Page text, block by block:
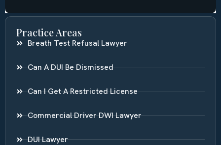
Practice Areas
Breath Test Refusal Lawyer
Can A DUI Be Dismissed
Can I Get A Restricted License
Commercial Driver DWI Lawyer
DUI Lawyer